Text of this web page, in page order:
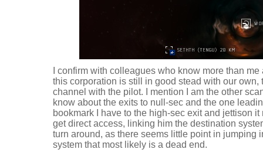
I confirm with colleagues who know more than
this corporation is still in good stead with our own,
channel with the pilot. I mention I am the other
know about the exits to null-sec and the one
bookmark I have to the high-sec exit and jettison
get direct access, linking him the destination
turn around, as there seems little point in jumping
system that most likely is a dead end.